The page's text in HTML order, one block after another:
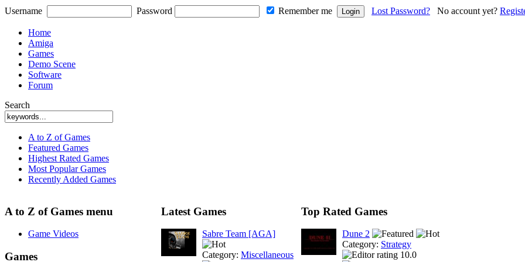
Username Password Remember me Lost Password? No account yet?
Home
Amiga
Games
Demo Scene
Software
Forum
Search
A to Z of Games
Featured Games
Highest Rated Games
Most Popular Games
Recently Added Games
A to Z of Games menu
Game Videos
Games
Latest Games
Sabre Team [AGA]
Category: Miscellaneous
Top Rated Games
Dune 2
Category: Strategy
10.0